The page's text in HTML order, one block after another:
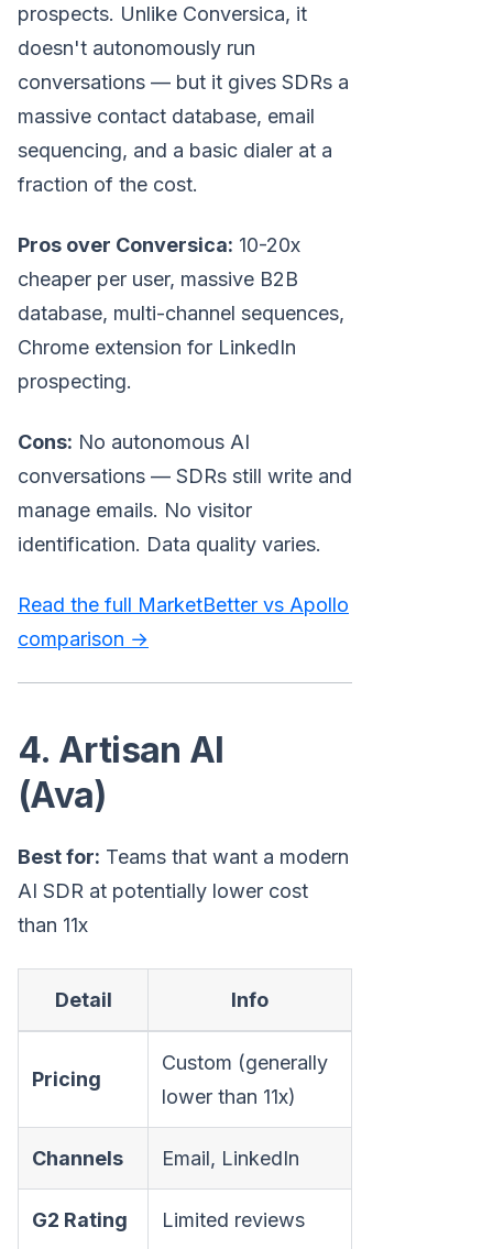
prospects. Unlike Conversica, it
doesn't autonomously run
conversations — but it gives SDRs a
massive contact database, email
sequencing, and a basic dialer at a
fraction of the cost.
Pros over Conversica: 10-20x
cheaper per user, massive B2B
database, multi-channel sequences,
Chrome extension for LinkedIn
prospecting.
Cons: No autonomous AI
conversations — SDRs still write and
manage emails. No visitor
identification. Data quality varies.
Read the full MarketBetter vs Apollo
comparison →
4. Artisan AI
(Ava)
Best for: Teams that want a modern
AI SDR at potentially lower cost
than 11x
Detail Info
Pricing
Custom (generally
lower than 11x)
Channels Email, LinkedIn
G2 Rating Limited reviews